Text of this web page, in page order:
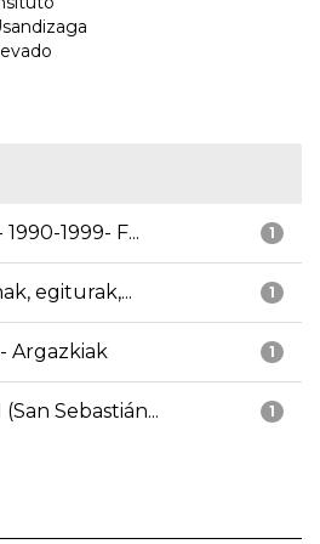
1
1999- F...
1
egiturak,...
1
Argazkiak
1
(San Sebastián...